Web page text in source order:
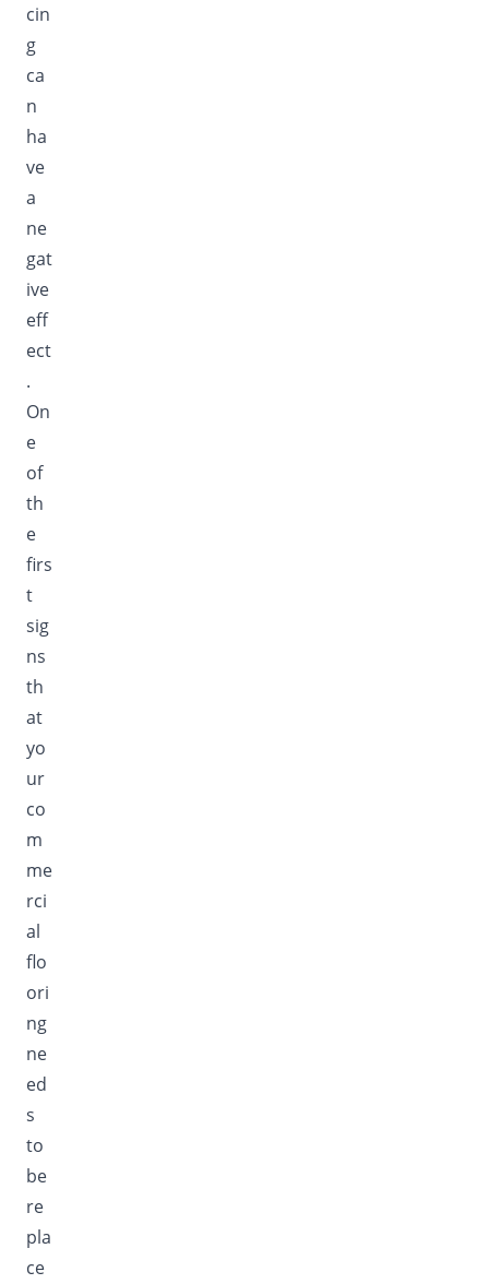
cin
g
ca
n
ha
ve
a
ne
gat
ive
eff
ect
.
On
e
of
th
e
firs
t
sig
ns
th
at
yo
ur
co
m
me
rci
al
flo
ori
ng
ne
ed
s
to
be
re
pla
ce